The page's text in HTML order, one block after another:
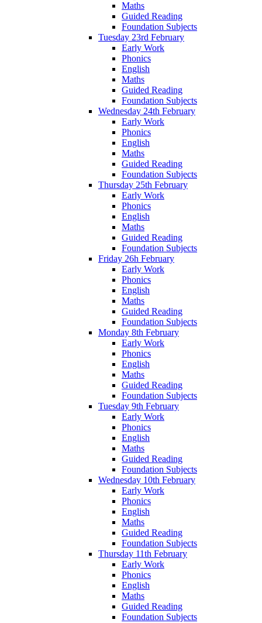
Maths
Guided Reading
Foundation Subjects
Tuesday 23rd February
Early Work
Phonics
English
Maths
Guided Reading
Foundation Subjects
Wednesday 24th February
Early Work
Phonics
English
Maths
Guided Reading
Foundation Subjects
Thursday 25th February
Early Work
Phonics
English
Maths
Guided Reading
Foundation Subjects
Friday 26h February
Early Work
Phonics
English
Maths
Guided Reading
Foundation Subjects
Monday 8th February
Early Work
Phonics
English
Maths
Guided Reading
Foundation Subjects
Tuesday 9th February
Early Work
Phonics
English
Maths
Guided Reading
Foundation Subjects
Wednesday 10th February
Early Work
Phonics
English
Maths
Guided Reading
Foundation Subjects
Thursday 11th February
Early Work
Phonics
English
Maths
Guided Reading
Foundation Subjects